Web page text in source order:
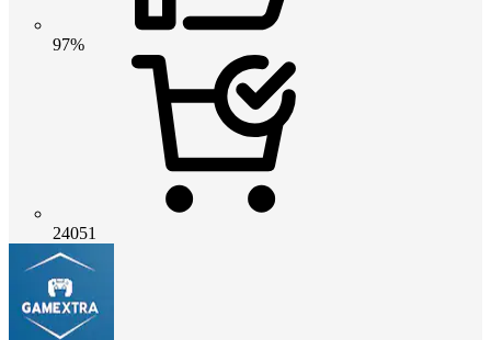
97%
24051